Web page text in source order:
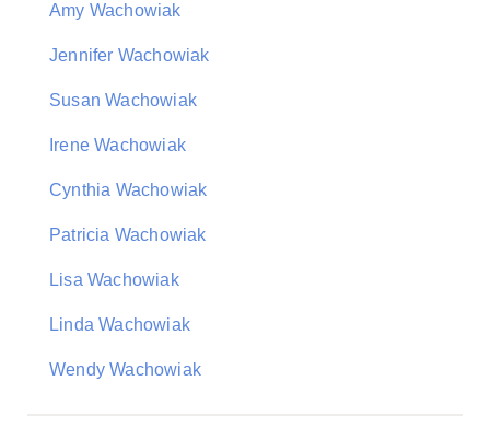
Amy Wachowiak
Jennifer Wachowiak
Susan Wachowiak
Irene Wachowiak
Cynthia Wachowiak
Patricia Wachowiak
Lisa Wachowiak
Linda Wachowiak
Wendy Wachowiak